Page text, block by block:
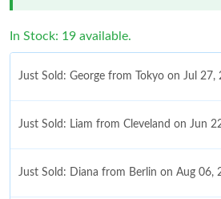
In Stock: 19 available.
Just Sold: George from Tokyo on Jul
Just Sold: Liam from Cleveland on Jun
Just Sold: Diana from Berlin on Aug 06,